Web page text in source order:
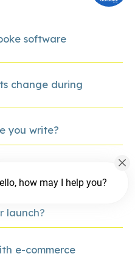
software
change during
you write?
our existing
launch?
e-commerce
how may I help you?